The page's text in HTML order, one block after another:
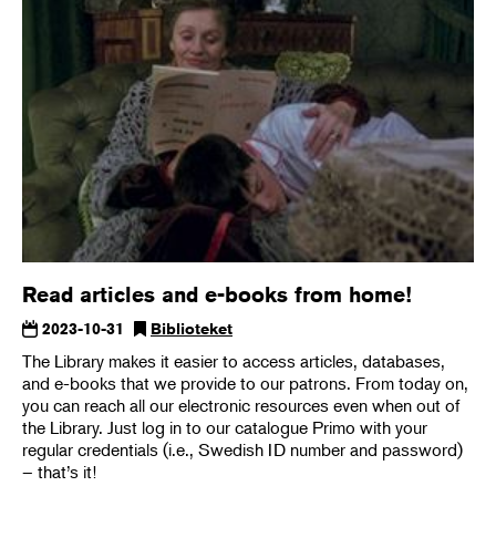
Read articles and e-books from home!
2023-10-31 Biblioteket
The Library makes it easier to access articles, databases,
and e-books that we provide to our patrons. From today on,
you can reach all our electronic resources even when out of
the Library. Just log in to our catalogue Primo with your
regular credentials (i.e., Swedish ID number and password)
– that’s it!